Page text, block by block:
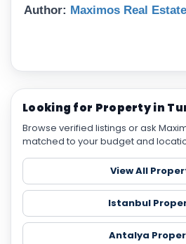
Looking for Property in
Browse verified listings or ask
matched to your budget and
View All
Istanbul
Antalya
Author: Maximos Real Estate